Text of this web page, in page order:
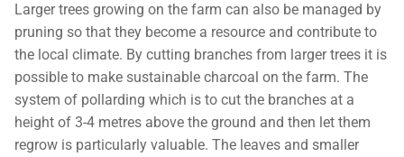
Larger trees growing on the farm can also be managed by
pruning so that they become a resource and contribute to
the local climate. By cutting branches from larger trees it is
possible to make sustainable charcoal on the farm. The
system of pollarding which is to cut the branches at a
height of 3-4 metres above the ground and then let them
regrow is particularly valuable. The leaves and smaller